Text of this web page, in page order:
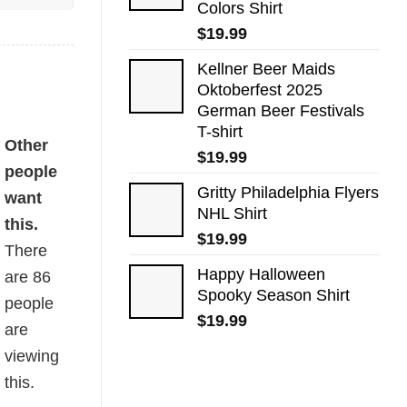
Colors Shirt
$19.99
Kellner Beer Maids
Oktoberfest 2025
German Beer Festivals
T-shirt
$19.99
Gritty Philadelphia Flyers
NHL Shirt
$19.99
Happy Halloween
Spooky Season Shirt
$19.99
Other
people
want
this.
There
are86
people
are
viewing
this.